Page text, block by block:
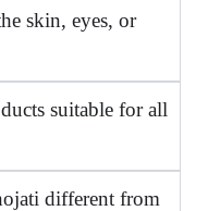
skin, eyes, or
suitable for all
different from